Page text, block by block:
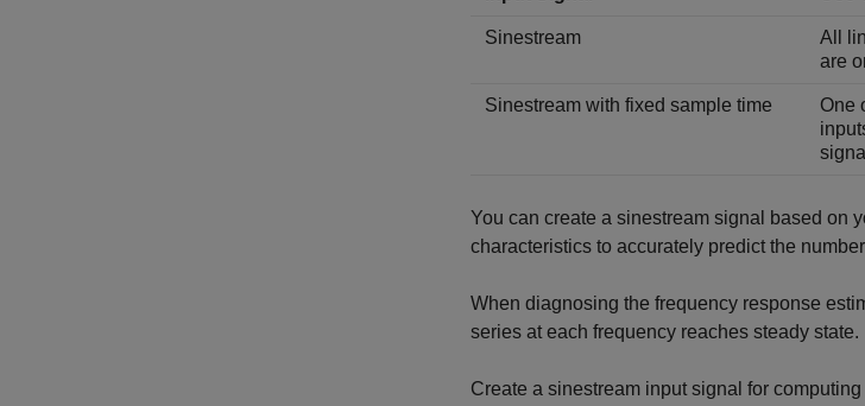
Sinestream
All
are
Sinestream with fixed sample time
One
signal
You can create a sinestream signal based on
characteristics to accurately predict the
When diagnosing the frequency response
series at each frequency reaches steady state.
Create a sinestream input signal for